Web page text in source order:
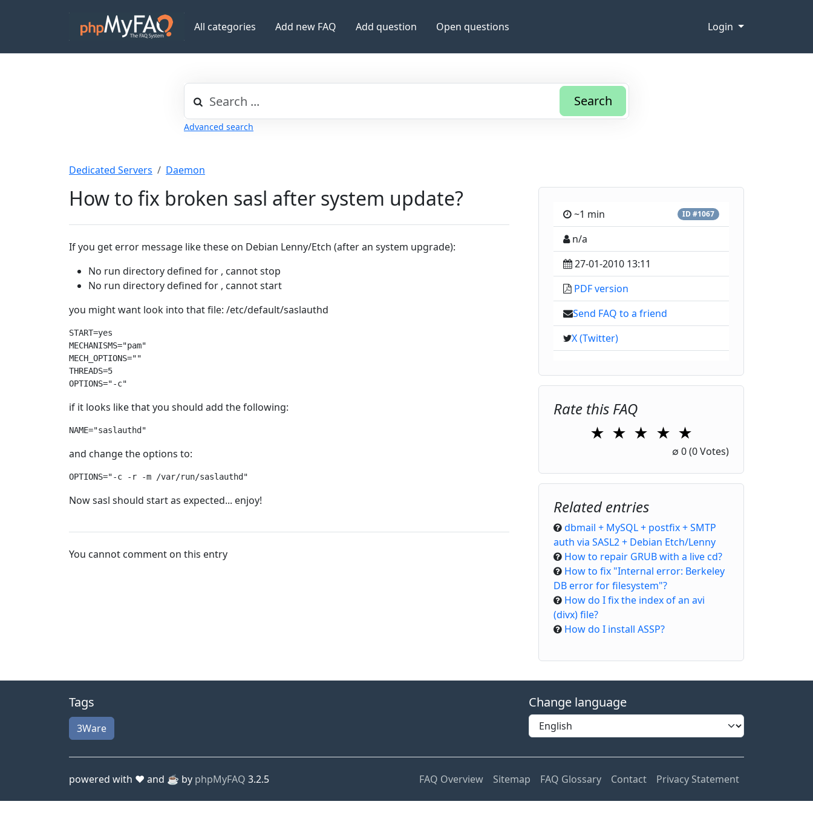
All categories Add new FAQ Add question Open questions Login
Search
Advanced search
Dedicated Servers Daemon
How to fix broken sasl after system update?
If you get error message like these on Debian Lenny/Etch (after an system upgrade):
No run directory defined for , cannot stop
No run directory defined for , cannot start
you might want look into that file: /etc/default/saslauthd
START=yes
MECHANISMS="pam"
MECH_OPTIONS=""
THREADS=5
OPTIONS="-c"
if it looks like that you should add the following:
NAME="saslauthd"
and change the options to:
OPTIONS="-c -r -m /var/run/saslauthd"
Now sasl should start as expected... enjoy!
You cannot comment on this entry
~1 min ID #1067
n/a
27-01-2010 13:11
PDF version
Send FAQ to a friend
X (Twitter)
Rate this FAQ
★ ★ ★
3 Stars
★
4 Stars
★
5 Stars
∅ 0(0 Votes)
Related entries
dbmail + MySQL + postfix + SMTP
auth via SASL2 + Debian Etch/Lenny
How to repair GRUB with a live cd?
How to fix "Internal error: Berkeley
DB error for filesystem"?
How do I fix the index of an avi
(divx) file?
How do I install ASSP?
Tags
3Ware
Change language
powered with ❤️ and ☕️ by phpMyFAQ 3.2.5 FAQ Overview Sitemap FAQ Glossary Contact Privacy Statement